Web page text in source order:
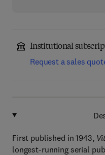
Institutional
Request a sales
First published in 1943,
longest-running serial